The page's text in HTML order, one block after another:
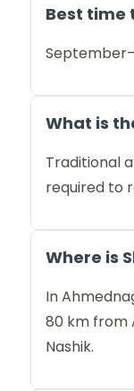
Best time
What is
Traditional
required to
Where is
In
80 km from
Nashik.